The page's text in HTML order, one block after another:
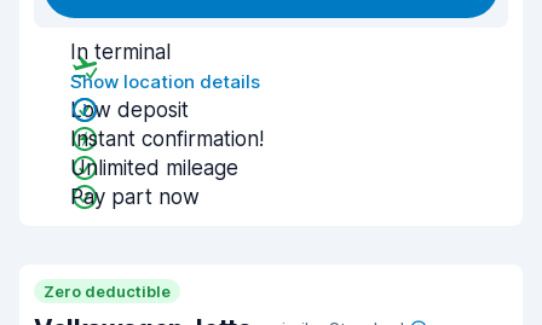
In terminal
Show location details
Low deposit
Instant confirmation!
Unlimited mileage
Pay part now
Zero deductible